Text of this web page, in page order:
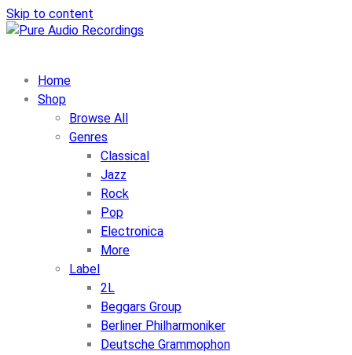
Skip to content
Home
Shop
Browse All
Genres
Classical
Jazz
Rock
Pop
Electronica
More
Label
2L
Beggars Group
Berliner Philharmoniker
Deutsche Grammophon